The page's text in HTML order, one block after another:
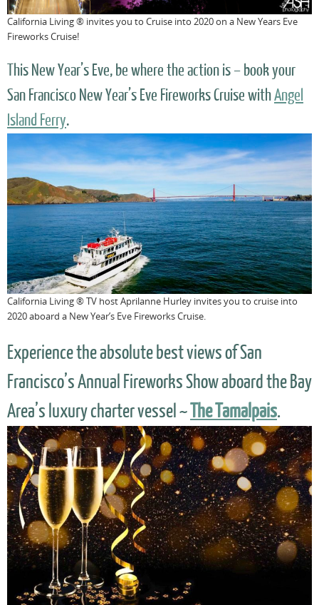
California Living ® invites you to Cruise into 2020 on a New Years Eve
Fireworks Cruise!
This New Year’s Eve, be where the action is – book your
San Francisco New Year’s Eve Fireworks Cruise withAngel
Island Ferry.
California Living ® TV host Aprilanne Hurley invites you to cruise into
2020 aboard a New Year’s Eve Fireworks Cruise.
Experience the absolute best views of San
Francisco’s Annual Fireworks Show aboard the Bay
Area’s luxury charter vessel ~The Tamalpais.